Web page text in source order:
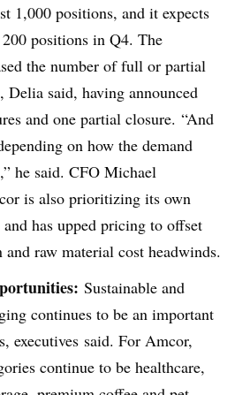
1,000 positions, and it expects
positions in Q4. The
the number of full or partial
Delia said, having announced
and one partial closure. “And
on how the demand
he said. CFO Michael
is also prioritizing its own
has upped pricing to offset
raw material cost headwinds.
Sustainable and
continues to be an important
executives said. For Amcor,
continue to be healthcare,